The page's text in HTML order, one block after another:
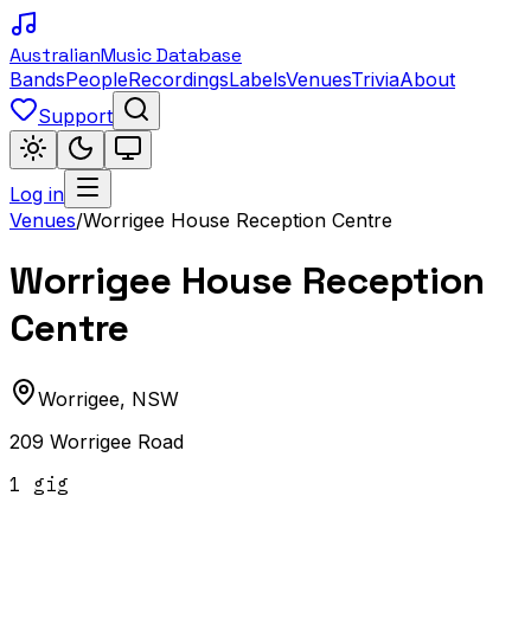
AustralianMusic Database
BandsPeopleRecordingsLabelsVenuesTriviaAbout
Support
Log in
Venues/Worrigee House Reception Centre
Worrigee House Reception
Centre
Worrigee, NSW
209 Worrigee Road
1 gig